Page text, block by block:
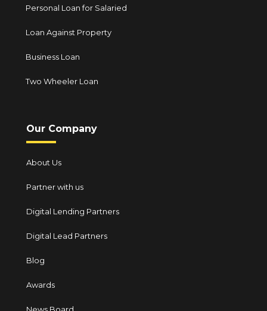
Personal Loan for Salaried
Loan Against Property
Business Loan
Two Wheeler Loan
Our Company
About Us
Partner with us
Digital Lending Partners
Digital Lead Partners
Blog
Awards